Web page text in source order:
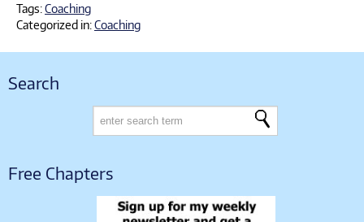
Tags:Coaching
Categorized in:Coaching
Search
Free Chapters